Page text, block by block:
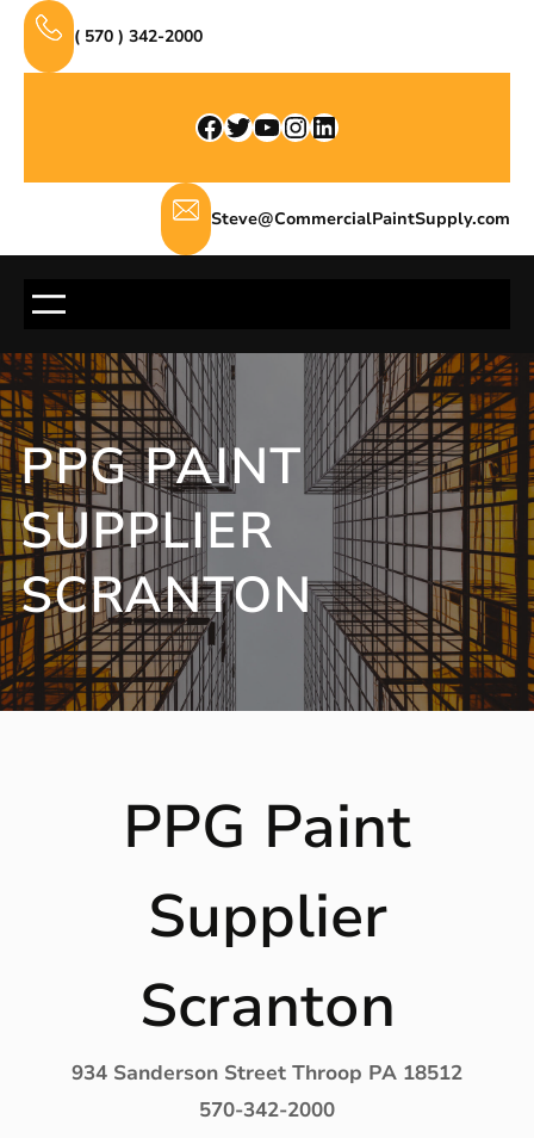
Skip
content
( 570 ) 342-2000
Facebook Twitter YouTube InstagramLinkedIn
Steve@CommercialPaintSupply.com
PPG PAINT
SUPPLIER
SCRANTON
PPG Paint
Supplier
Scranton
934 Sanderson Street Throop PA 18512
570-342-2000